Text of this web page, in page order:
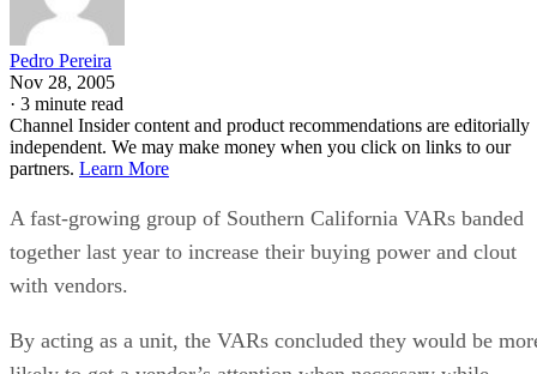
Pedro Pereira
Nov 28, 2005
· 3 minute read
Channel Insider content and product recommendations are editorially
independent. We may make money when you click on links to our
partners. Learn More
A fast-growing group of Southern California VARs banded
together last year to increase their buying power and clout
with vendors.
By acting as a unit, the VARs concluded they would be